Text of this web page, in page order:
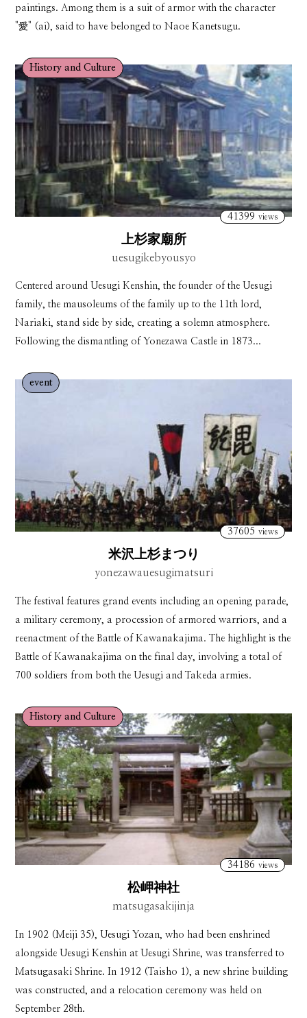
paintings. Among them is a suit of armor with the character
"愛" (ai), said to have belonged to Naoe Kanetsugu.
History and Culture
41399 views
上杉家廟所
uesugikebyousyo
Centered around Uesugi Kenshin, the founder of the Uesugi
family, the mausoleums of the family up to the 11th lord,
Nariaki, stand side by side, creating a solemn atmosphere.
Following the dismantling of Yonezawa Castle in 1873...
event
37605 views
米沢上杉まつり
yonezawauesugimatsuri
The festival features grand events including an opening parade,
a military ceremony, a procession of armored warriors, and a
reenactment of the Battle of Kawanakajima. The highlight is the
Battle of Kawanakajima on the final day, involving a total of
700 soldiers from both the Uesugi and Takeda armies.
History and Culture
34186 views
松岬神社
matsugasakijinja
In 1902 (Meiji 35), Uesugi Yozan, who had been enshrined
alongside Uesugi Kenshin at Uesugi Shrine, was transferred to
Matsugasaki Shrine. In 1912 (Taisho 1), a new shrine building
was constructed, and a relocation ceremony was held on
September 28th.